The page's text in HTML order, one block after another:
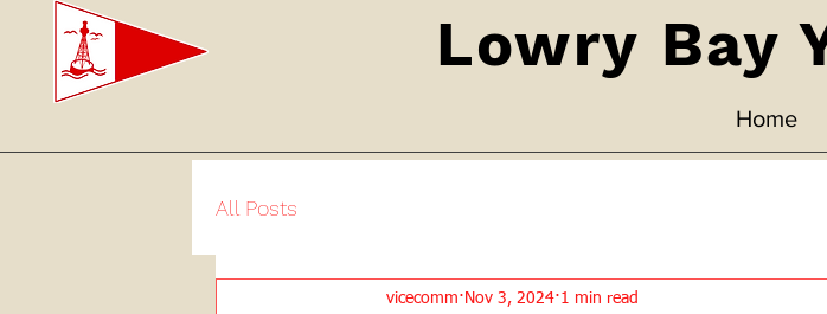
Lowry Bay
Home
All Posts
vicecomm Nov 3, 2024 1 min read